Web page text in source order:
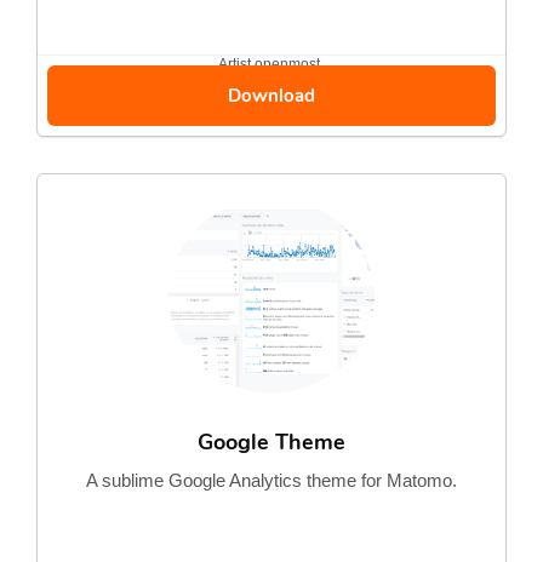
Artistopenmost
Download
Google Theme
A sublime Google Analytics theme for Matomo.